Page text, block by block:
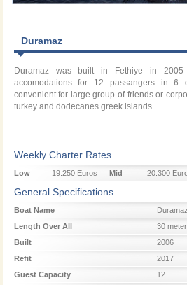
Duramaz
Duramaz was built in Fethiye in
accomodations for 12 passangers in 6
convenient for large group of friends or
turkey and dodecanes greek islands.
Weekly Charter Rates
Low
Season
19.250 Euros
Mid
Season
20.300
General Specifications
Boat Name
Duramaz
Length Over All
30
Built
2006
Refit
2017
Guest Capacity
12